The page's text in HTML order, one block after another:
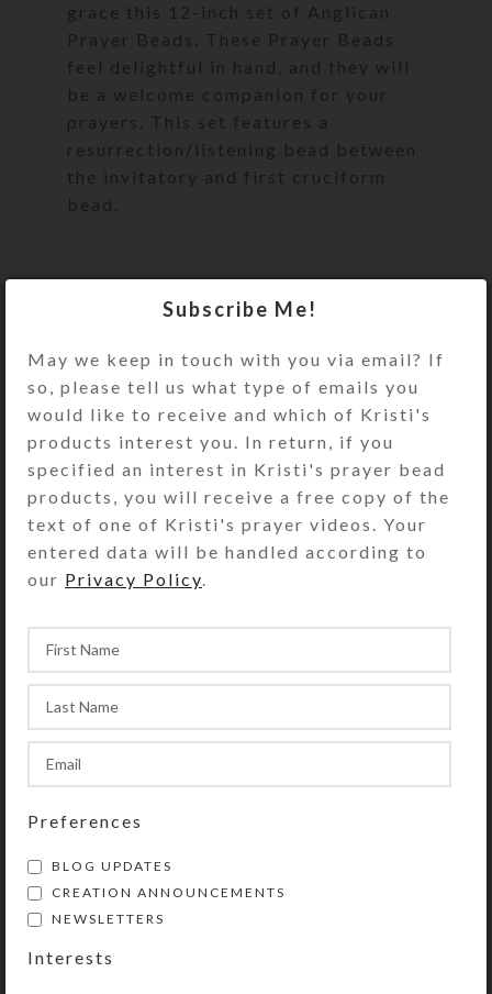
grace this 12-inch set of Anglican
Prayer Beads. These Prayer Beads
feel delightful in hand, and they will
be a welcome companion for your
prayers. This set features a
resurrection/listening bead between
the invitatory and first cruciform
bead.
Protestant (Anglican) Prayer Beads
for Protestants to use during prayer.
Unlike the Catholic Rosary, which
has a set pattern for its use,
Anglican Prayer Beads may be used
any way that feels right for you
The circlet of Anglican Prayer Beads
has four sections containing seven
medium-sized “week” beads. Each
section is separated by a larger,
“Cruciform” bead. The circle begins
and ends at the tail, which contains
another of the medium-sized beads
(which may be used as a
Resurrection/listening bead), an
invitatory Cruciform bead, and a
includes a velvet storage pouch and
Subscribe Me!
May we keep in touch with you via email? If
so, please tell us what type of emails you
would like to receive and which of Kristi's
products interest you. In return, if you
specified an interest in Kristi's prayer bead
products, you will receive a free copy of the
text of one of Kristi's prayer videos. Your
entered data will be handled according to
our Privacy Policy
Preferences
BLOG UPDATES
CREATION ANNOUNCEMENTS
NEWSLETTERS
Interests